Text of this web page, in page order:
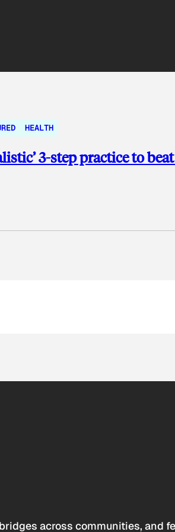
HEALTH
3-step practice to
across communities, and